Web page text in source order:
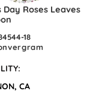
Day Roses Leaves
18
CA